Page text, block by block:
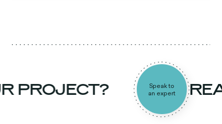
PROJECT?
Speak to
an expert